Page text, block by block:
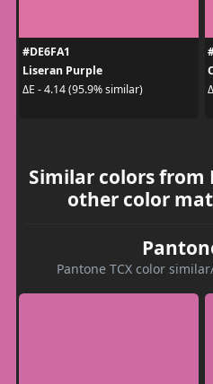
#DE6FA1
Liseran Purple
ΔE - 4.14 (95.9% similar)
Similar colors from
other color
Pantone TCX color